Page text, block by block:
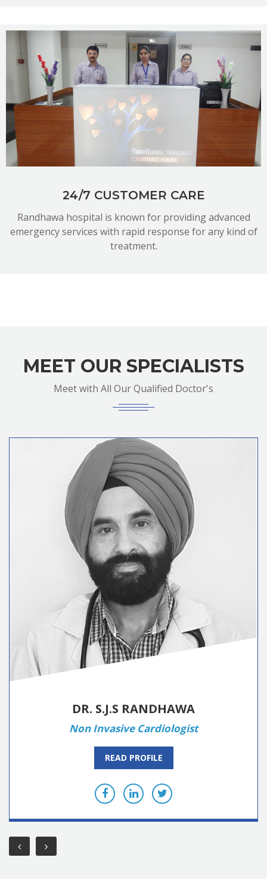
READ MORE
24/7 CUSTOMER CARE
Randhawa hospital is known for providing advanced
emergency services with rapid response for any kind of
treatment.
MEET OUR SPECIALISTS
Meet with All Our Qualified Doctor's
DR. S.J.S RANDHAWA
Non Invasive Cardiologist
READ PROFILE